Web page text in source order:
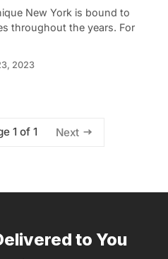
New York is bound to
throughout the years. For
2023
1 of 1 Next
to You